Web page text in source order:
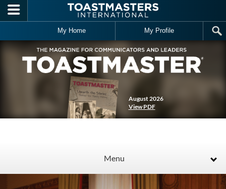
Skip to main content
My Home My Profile
August 2026
View PDF
Menu